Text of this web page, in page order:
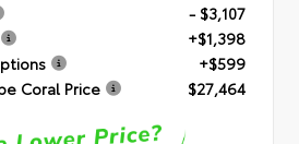
- $3,107
+$1,398
+$599
Coral Price
$27,464